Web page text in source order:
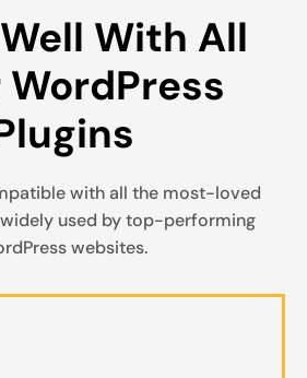
With All
with all the most-loved
used by top-performing
websites.